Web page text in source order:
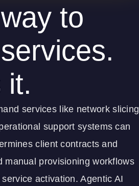
to
it.
services like network slicing
support systems can
client contracts and
manual provisioning workflows
activation. Agentic AI